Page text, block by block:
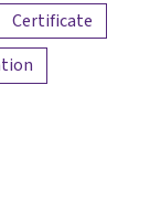
Certificate